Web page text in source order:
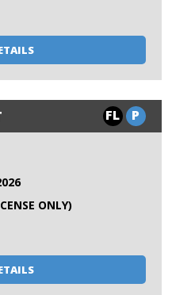
FL P
ONLY)